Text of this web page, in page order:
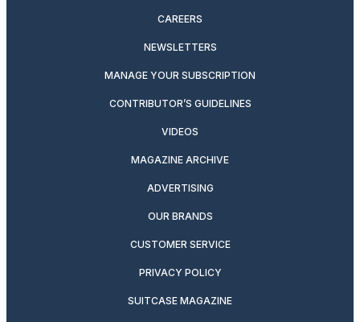
CAREERS
NEWSLETTERS
MANAGE YOUR SUBSCRIPTION
CONTRIBUTOR’S GUIDELINES
VIDEOS
MAGAZINE ARCHIVE
ADVERTISING
OUR BRANDS
CUSTOMER SERVICE
PRIVACY POLICY
SUITCASE MAGAZINE